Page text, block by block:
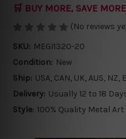
🛒 BUY MORE, SAVE MORE
(No reviews
SKU: MEGI1320-20
Condition: New
Ship: USA, CAN, UK, AUS,
Delivery: Usually 12 to 18
Style: 100% Quality Metal Art